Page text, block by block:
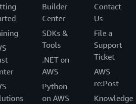
Builder
Center
SDKs &
Tools
.NET on
AWS
Python
on AWS
Contact
Us
File a
Support
Ticket
AWS
re:Post
Knowledge